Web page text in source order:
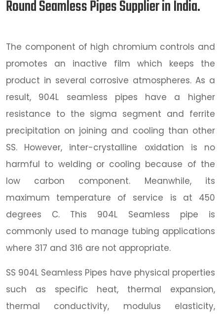
Round Seamless Pipes Supplier in India.
The component of high chromium controls and
promotes an inactive film which keeps the
product in several corrosive atmospheres. As a
result, 904L seamless pipes have a higher
resistance to the sigma segment and ferrite
precipitation on joining and cooling than other
SS. However, inter-crystalline oxidation is no
harmful to welding or cooling because of the
low carbon component. Meanwhile, its
maximum temperature of service is at 450
degrees C. This 904L Seamless pipe is
commonly used to manage tubing applications
where 317 and 316 are not appropriate.
SS 904L Seamless Pipes have physical properties
such as specific heat, thermal expansion,
thermal conductivity, modulus elasticity,